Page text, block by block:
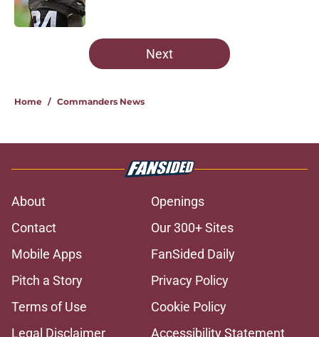
5 related articles loaded
Next
Home / Commanders News
About
Openings
Contact
Our 300+ Sites
Mobile Apps
FanSided Daily
Pitch a Story
Privacy Policy
Terms of Use
Cookie Policy
Legal Disclaimer
Accessibility Statement